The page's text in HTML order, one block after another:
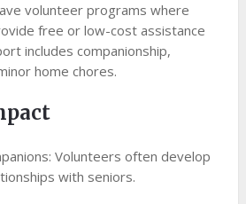
volunteer programs where
free or low-cost assistance
includes companionship,
home chores.
Volunteers often develop
with seniors.